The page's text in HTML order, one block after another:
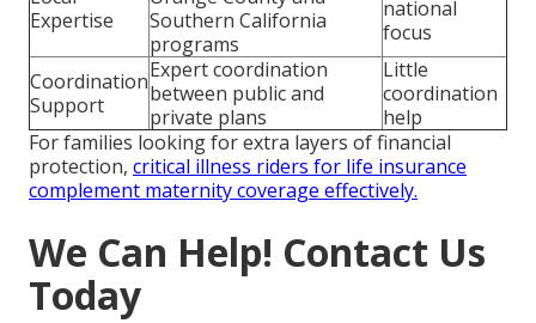
Expertise
Southern California
programs
national
focus
Coordination
Support
Expert coordination
between public and
private plans
Little
coordination
help
For families looking for extra layers of financial
protection, critical illness riders for life insurance
complement maternity coverage effectively.
We Can Help! Contact Us
Today